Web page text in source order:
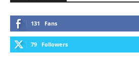
131 Fans
79 Followers